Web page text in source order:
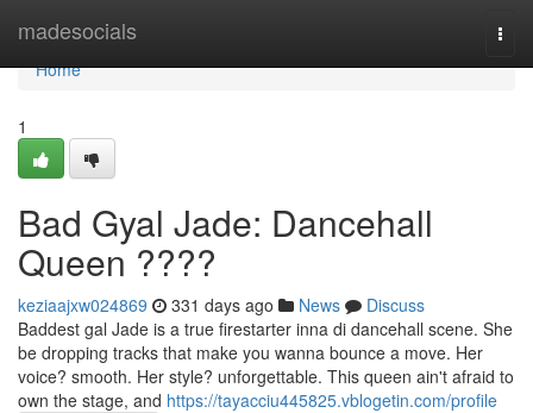
madesocials
Home
Home
1
Bad Gyal Jade: Dancehall
Queen ????
keziaajxw024869 331 days ago News
Discuss
Baddest gal Jade is a true firestarter inna di dancehall scene. She
be dropping tracks that make you wanna bounce a move. Her
voice? smooth. Her style? unforgettable. This queen ain't afraid to
own the stage, and https://tayacciu445825.vblogetin.com/profile